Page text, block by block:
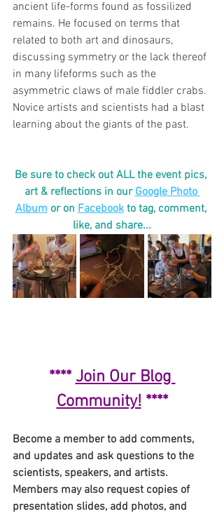
ancient life-forms found as fossilized
remains. He focused on terms that
related to both art and dinosaurs,
discussing symmetry or the lack thereof
in many lifeforms such as the
asymmetric claws of male fiddler crabs.
Novice artists and scientists had a blast
learning about the giants of the past.
Be sure to check out ALL the event pics,
art & reflections in our Google Photo
Album or on Facebook to tag, comment,
like, and share...
**** Join Our Blog
Community! ****
Become a member to add comments,
and updates and ask questions to the
scientists, speakers, and artists.
Members may also request copies of
presentation slides, add photos, and